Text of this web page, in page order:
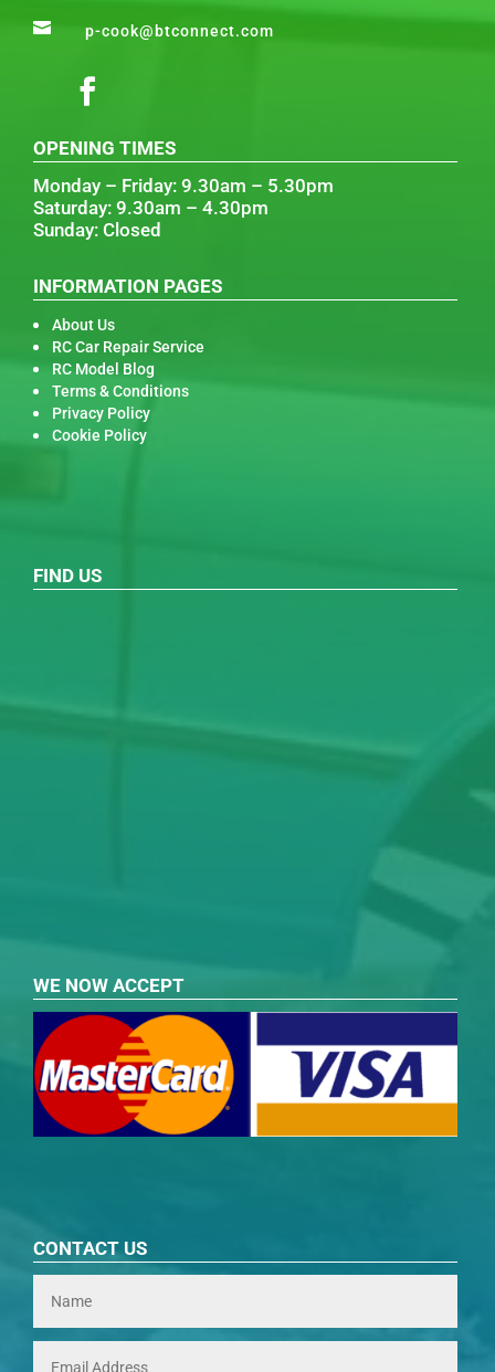
 p-cook@btconnect.com
OPENING TIMES
Monday – Friday: 9.30am – 5.30pm
Saturday: 9.30am – 4.30pm
Sunday: Closed
INFORMATION PAGES
About Us
RC Car Repair Service
RC Model Blog
Terms & Conditions
Privacy Policy
Cookie Policy
FIND US
WE NOW ACCEPT
CONTACT US